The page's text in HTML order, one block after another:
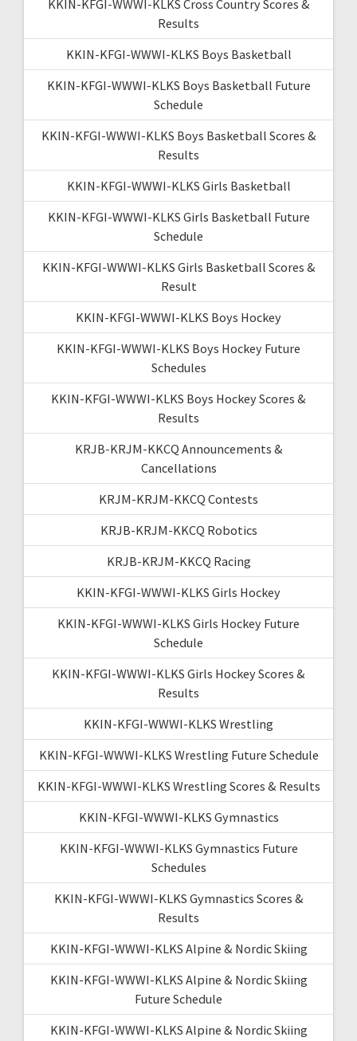
KKIN-KFGI-WWWI-KLKS Cross Country Scores &
Results
KKIN-KFGI-WWWI-KLKS Boys Basketball
KKIN-KFGI-WWWI-KLKS Boys Basketball Future
Schedule
KKIN-KFGI-WWWI-KLKS Boys Basketball Scores &
Results
KKIN-KFGI-WWWI-KLKS Girls Basketball
KKIN-KFGI-WWWI-KLKS Girls Basketball Future
Schedule
KKIN-KFGI-WWWI-KLKS Girls Basketball Scores &
Result
KKIN-KFGI-WWWI-KLKS Boys Hockey
KKIN-KFGI-WWWI-KLKS Boys Hockey Future
Schedules
KKIN-KFGI-WWWI-KLKS Boys Hockey Scores &
Results
KRJB-KRJM-KKCQ Announcements &
Cancellations
KRJM-KRJM-KKCQ Contests
KRJB-KRJM-KKCQ Robotics
KRJB-KRJM-KKCQ Racing
KKIN-KFGI-WWWI-KLKS Girls Hockey
KKIN-KFGI-WWWI-KLKS Girls Hockey Future
Schedule
KKIN-KFGI-WWWI-KLKS Girls Hockey Scores &
Results
KKIN-KFGI-WWWI-KLKS Wrestling
KKIN-KFGI-WWWI-KLKS Wrestling Future Schedule
KKIN-KFGI-WWWI-KLKS Wrestling Scores & Results
KKIN-KFGI-WWWI-KLKS Gymnastics
KKIN-KFGI-WWWI-KLKS Gymnastics Future
Schedules
KKIN-KFGI-WWWI-KLKS Gymnastics Scores &
Results
KKIN-KFGI-WWWI-KLKS Alpine & Nordic Skiing
KKIN-KFGI-WWWI-KLKS Alpine & Nordic Skiing
Future Schedule
KKIN-KFGI-WWWI-KLKS Alpine & Nordic Skiing